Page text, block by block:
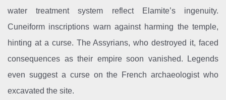
water treatment system reflect Elamite’s ingenuity.
Cuneiform inscriptions warn against harming the temple,
hinting at a curse. The Assyrians, who destroyed it, faced
consequences as their empire soon vanished. Legends
even suggest a curse on the French archaeologist who
excavated the site.